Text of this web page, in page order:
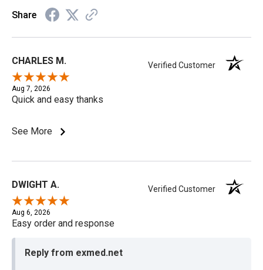
Share
CHARLES M. Verified Customer
Aug 7, 2026
Quick and easy thanks
See More
DWIGHT A. Verified Customer
Aug 6, 2026
Easy order and response
Reply from exmed.net